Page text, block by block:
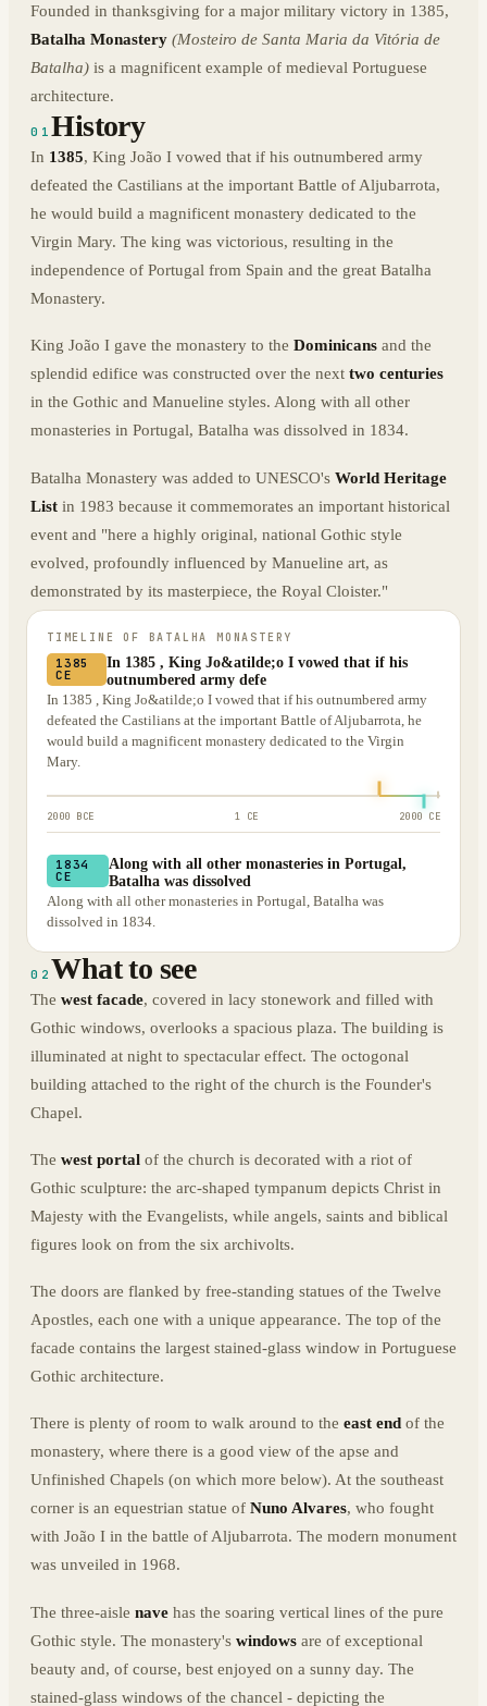
Founded in thanksgiving for a major military victory in 1385,
Batalha Monastery (Mosteiro de Santa Maria da Vitória de
Batalha) is a magnificent example of medieval Portuguese
architecture.
01History
In 1385, King João I vowed that if his outnumbered army
defeated the Castilians at the important Battle of Aljubarrota,
he would build a magnificent monastery dedicated to the
Virgin Mary. The king was victorious, resulting in the
independence of Portugal from Spain and the great Batalha
Monastery.
King João I gave the monastery to the Dominicans and the
splendid edifice was constructed over the next two centuries
in the Gothic and Manueline styles. Along with all other
monasteries in Portugal, Batalha was dissolved in 1834.
Batalha Monastery was added to UNESCO's World Heritage
List in 1983 because it commemorates an important historical
event and "here a highly original, national Gothic style
evolved, profoundly influenced by Manueline art, as
demonstrated by its masterpiece, the Royal Cloister."
TIMELINE OF BATALHA MONASTERY
1385
CE
In 1385 , King Jo&atilde;o I vowed that if his
outnumbered army defe
In 1385 , King Jo&atilde;o I vowed that if his outnumbered army
defeated the Castilians at the important Battle of Aljubarrota, he
would build a magnificent monastery dedicated to the Virgin
Mary.
2000 BCE 1 CE 2000 CE
1834
CE
Along with all other monasteries in Portugal,
Batalha was dissolved
Along with all other monasteries in Portugal, Batalha was
dissolved in 1834.
02 What to see
The west facade, covered in lacy stonework and filled with
Gothic windows, overlooks a spacious plaza. The building is
illuminated at night to spectacular effect. The octogonal
building attached to the right of the church is the Founder's
Chapel.
The west portal of the church is decorated with a riot of
Gothic sculpture: the arc-shaped tympanum depicts Christ in
Majesty with the Evangelists, while angels, saints and biblical
figures look on from the six archivolts.
The doors are flanked by free-standing statues of the Twelve
Apostles, each one with a unique appearance. The top of the
facade contains the largest stained-glass window in Portuguese
Gothic architecture.
There is plenty of room to walk around to the east end of the
monastery, where there is a good view of the apse and
Unfinished Chapels (on which more below). At the southeast
corner is an equestrian statue of Nuno Alvares, who fought
with João I in the battle of Aljubarrota. The modern monument
was unveiled in 1968.
The three-aisle nave has the soaring vertical lines of the pure
Gothic style. The monastery's windows are of exceptional
beauty and, of course, best enjoyed on a sunny day. The
stained-glass windows of the chancel - depicting the